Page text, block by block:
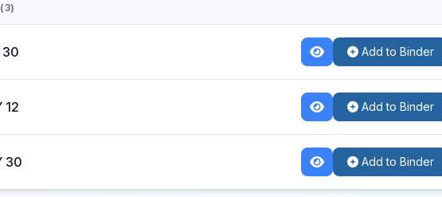
30 Add to Binder
12 Add to Binder
30 Add to Binder